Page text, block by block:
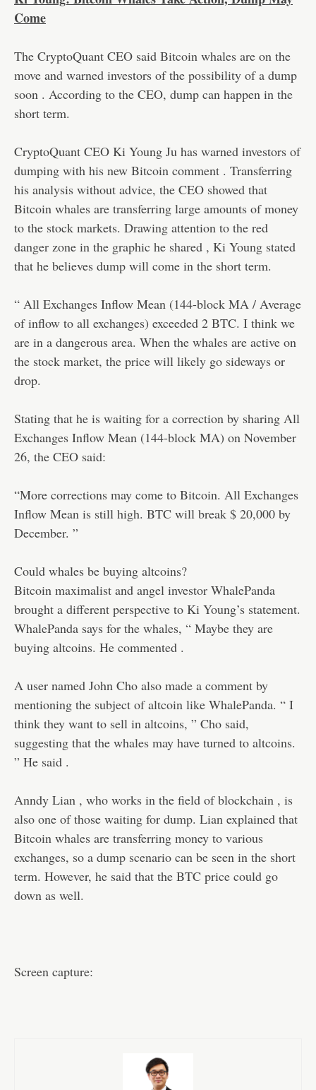
Come
The CryptoQuant CEO said Bitcoin whales are on the
move and warned investors of the possibility of a dump
soon . According to the CEO, dump can happen in the
short term.
CryptoQuant CEO Ki Young Ju has warned investors of
dumping with his new Bitcoin comment . Transferring
his analysis without advice, the CEO showed that
Bitcoin whales are transferring large amounts of money
to the stock markets. Drawing attention to the red
danger zone in the graphic he shared , Ki Young stated
that he believes dump will come in the short term.
“ All Exchanges Inflow Mean (144-block MA / Average
of inflow to all exchanges) exceeded 2 BTC. I think we
are in a dangerous area. When the whales are active on
the stock market, the price will likely go sideways or
drop.
Stating that he is waiting for a correction by sharing All
Exchanges Inflow Mean (144-block MA) on November
26, the CEO said:
“More corrections may come to Bitcoin. All Exchanges
Inflow Mean is still high. BTC will break $ 20,000 by
December. ”
Could whales be buying altcoins?
Bitcoin maximalist and angel investor WhalePanda
brought a different perspective to Ki Young’s statement.
WhalePanda says for the whales, “ Maybe they are
buying altcoins. He commented .
A user named John Cho also made a comment by
mentioning the subject of altcoin like WhalePanda. “ I
think they want to sell in altcoins, ” Cho said,
suggesting that the whales may have turned to altcoins.
” He said .
Anndy Lian , who works in the field of blockchain , is
also one of those waiting for dump. Lian explained that
Bitcoin whales are transferring money to various
exchanges, so a dump scenario can be seen in the short
term. However, he said that the BTC price could go
down as well.
Screen capture: